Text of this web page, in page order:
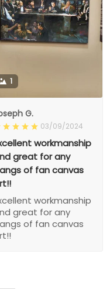
1
G.
03/09/2024
workmanship
great for any
of fan canvas
workmanship
great for any
of fan canvas